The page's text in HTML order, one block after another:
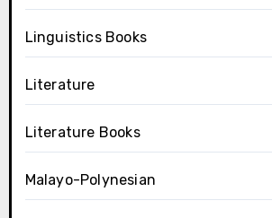
Linguistics Books
Literature
Literature Books
Malayo-Polynesian